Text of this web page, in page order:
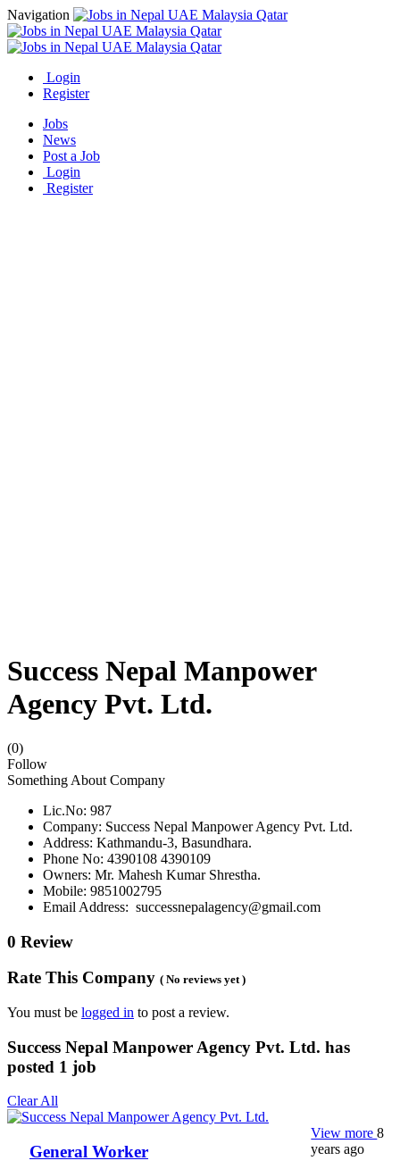
Navigation
Login
Register
Jobs
News
Post a Job
Login
Register
Success Nepal Manpower
Agency Pvt. Ltd.
(0)
Follow
Something About Company
Lic.No: 987
Company: Success Nepal Manpower Agency Pvt. Ltd.
Address: Kathmandu-3, Basundhara.
Phone No: 4390108 4390109
Owners: Mr. Mahesh Kumar Shrestha.
Mobile: 9851002795
Email Address: successnepalagency@gmail.com
0 Review
Rate This Company ( No reviews yet )
You must be logged in to post a review.
Success Nepal Manpower Agency Pvt. Ltd. has
posted 1 job
Clear All
General Worker
View more8
years ago